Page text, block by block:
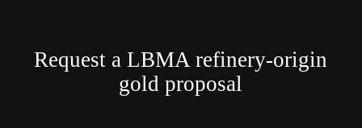
Request a LBMA refinery-origin
gold proposal